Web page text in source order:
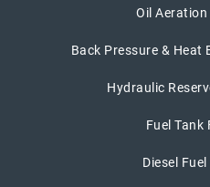
Oil
Back Pressure & Heat
Hydraulic
Fuel Tank
Diesel